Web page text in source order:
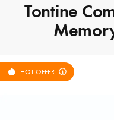
Tontine
HOT OFFER